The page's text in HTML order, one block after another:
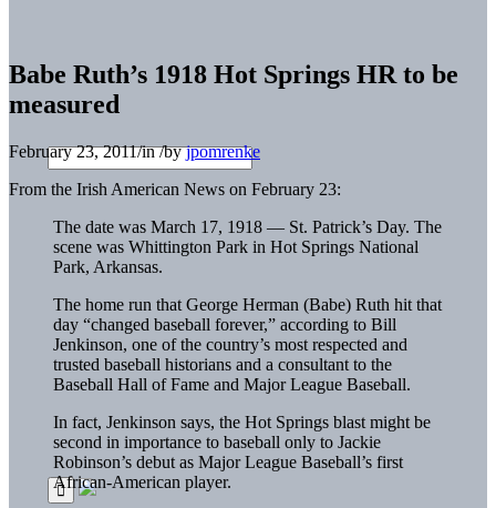
Babe Ruth’s 1918 Hot Springs HR to be
measured
February 23, 2011/in/byjpomrenke
From the Irish American News on February 23:
The date was March 17, 1918 — St. Patrick’s Day. The
scene was Whittington Park in Hot Springs National
Park, Arkansas.
The home run that George Herman (Babe) Ruth hit that
day “changed baseball forever,” according to Bill
Jenkinson, one of the country’s most respected and
trusted baseball historians and a consultant to the
Baseball Hall of Fame and Major League Baseball.
In fact, Jenkinson says, the Hot Springs blast might be
second in importance to baseball only to Jackie
Robinson’s debut as Major League Baseball’s first
African-American player.